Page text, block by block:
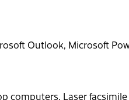
Outlook, Microsoft
computers, Laser